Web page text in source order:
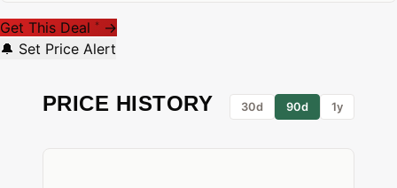
Get This Deal * →
🔔 Set Price Alert
PRICE HISTORY 30d 90d 1y